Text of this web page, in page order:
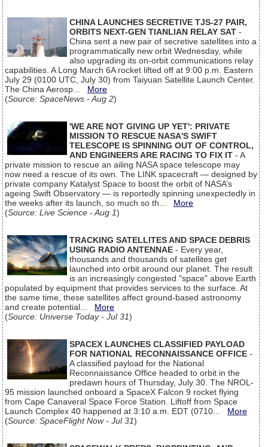
CHINA LAUNCHES SECRETIVE TJS-27 PAIR,
ORBITS NEXT-GEN TIANLIAN RELAY SAT -
China sent a new pair of secretive satellites into a
programmatically new orbit Wednesday, while
also upgrading its on-orbit communications relay
capabilities. A Long March 6A rocket lifted off at 9:00 p.m. Eastern
July 29 (0100 UTC, July 30) from Taiyuan Satellite Launch Center.
The China Aerosp... More
(Source: SpaceNews - Aug 2)
'WE ARE NOT GIVING UP YET': PRIVATE
MISSION TO RESCUE NASA'S SWIFT
TELESCOPE IS SPINNING OUT OF CONTROL,
AND ENGINEERS ARE RACING TO FIX IT - A
private mission to rescue an ailing NASA space telescope may
now need a rescue of its own. The LINK spacecraft — designed by
private company Katalyst Space to boost the orbit of NASA’s
ageing Swift Observatory — is reportedly spinning unexpectedly in
the weeks after its launch, so much so th... More
(Source: Live Science - Aug 1)
TRACKING SATELLITES AND SPACE DEBRIS
USING RADIO ANTENNAE - Every year,
thousands and thousands of satellites get
launched into orbit around our planet. The result
is an increasingly congested "space" above Earth
populated by equipment that provides services to the surface. At
the same time, these satellites affect ground-based astronomy
and create potential... More
(Source: Universe Today - Jul 31)
SPACEX LAUNCHES CLASSIFIED PAYLOAD
FOR NATIONAL RECONNAISSANCE OFFICE -
A classified payload for the National
Reconnaissance Office headed to orbit in the
predawn hours of Thursday, July 30. The NROL-
95 mission launched onboard a SpaceX Falcon 9 rocket flying
from Cape Canaveral Space Force Station. Liftoff from Space
Launch Complex 40 happened at 3:10 a.m. EDT (0710... More
(Source: SpaceFlight Now - Jul 31)